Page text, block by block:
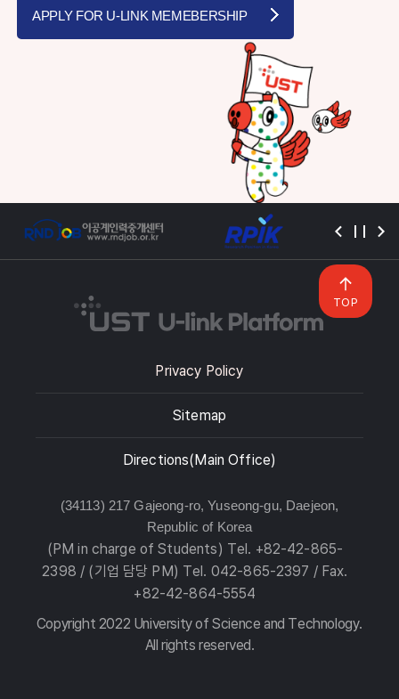
APPLY FOR U-LINK MEMEBERSHIP
Privacy Policy
Sitemap
Directions(Main Office)
(34113) 217 Gajeong-ro, Yuseong-gu, Daejeon,
Republic of Korea
(PM in charge of Students) Tel. +82-42-865-
2398 / (기업 담당 PM) Tel. 042-865-2397 / Fax.
+82-42-864-5554
Copyright 2022 University of Science and Technology.
All rights reserved.
TOP